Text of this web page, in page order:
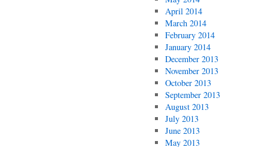
April 2014
March 2014
February 2014
January 2014
December 2013
November 2013
October 2013
September 2013
August 2013
July 2013
June 2013
May 2013